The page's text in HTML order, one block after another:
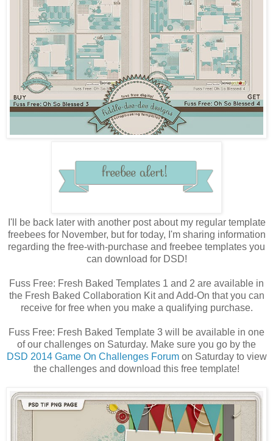
I'll be back later with another post about my regular template
freebees for November, but for today, I'm sharing information
regarding the free-with-purchase and freebee templates you
can download for DSD!
Fuss Free: Fresh Baked Templates 1 and 2 are available in
the Fresh Baked Collaboration Kit and Add-On that you can
receive for free when you make a qualifying purchase.
Fuss Free: Fresh Baked Template 3 will be available in one
of our challenges on Saturday. Make sure you go by the
DSD 2014 Game On Challenges Forumon Saturday to view
the challenges and download this free template!